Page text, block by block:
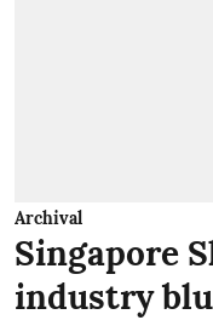
Archival
Singapore
industry